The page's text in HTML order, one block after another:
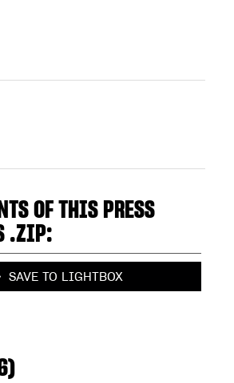
OF THIS PRESS
.ZIP:
SAVE TO LIGHTBOX